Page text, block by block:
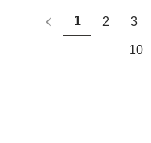
1 2 3
10